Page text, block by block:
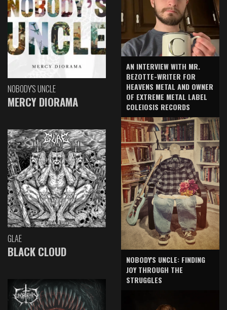
NOBODY'S UNCLE
MERCY DIORAMA
GLAE
BLACK CLOUD
AN INTERVIEW WITH MR.
BEZOTTE-WRITER FOR
HEAVENS METAL AND OWNER
OF EXTREME METAL LABEL
COLEIOSIS RECORDS
NOBODY'S UNCLE: FINDING
JOY THROUGH THE
STRUGGLES